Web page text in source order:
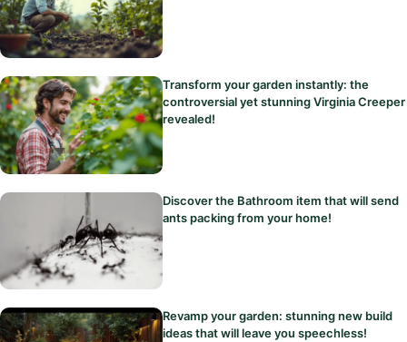
Transform your garden instantly: the
controversial yet stunning Virginia Creeper
revealed!
Discover the Bathroom item that will send
ants packing from your home!
Revamp your garden: stunning new build
ideas that will leave you speechless!